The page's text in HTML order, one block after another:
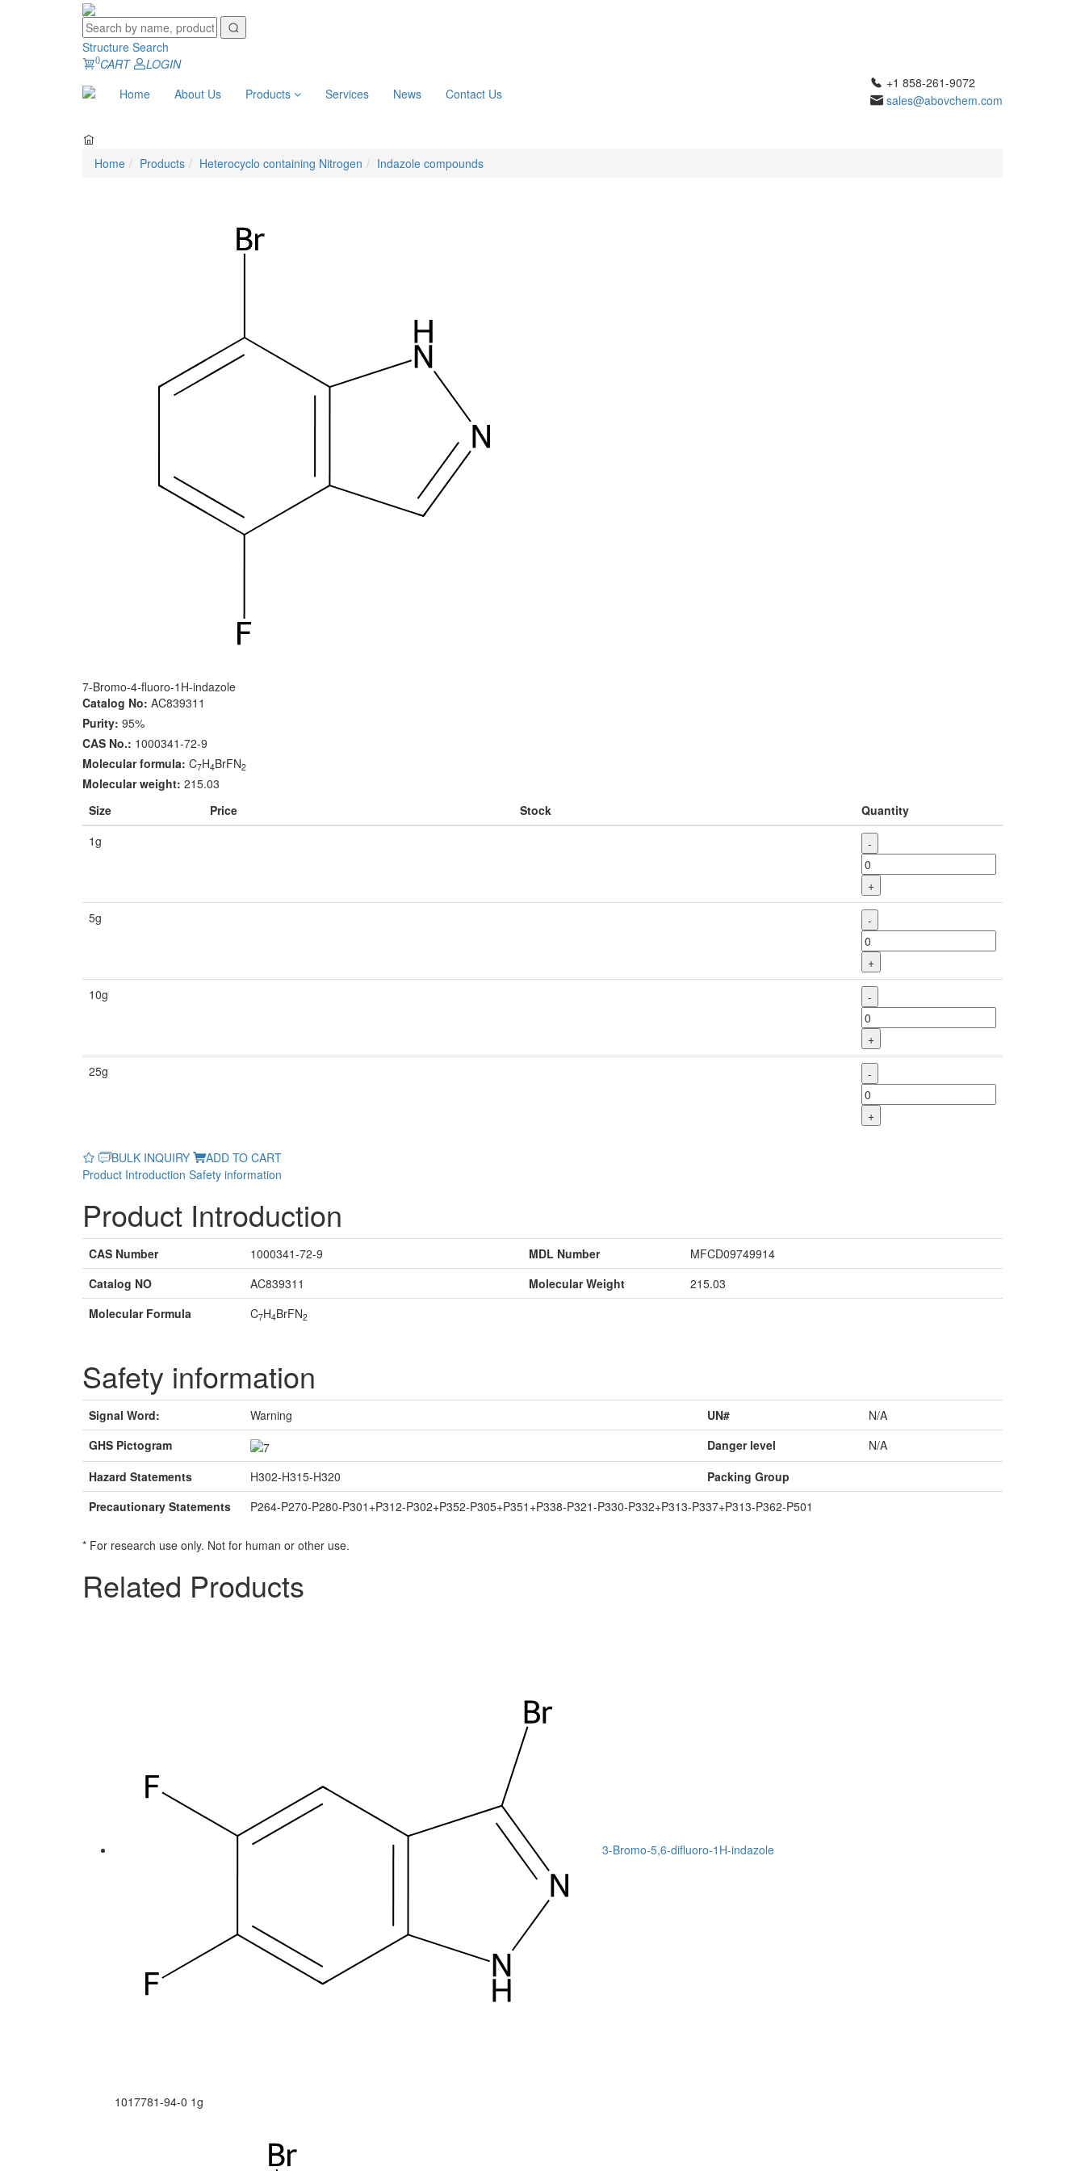
Structure Search
0CART
LOGIN
Home
About Us Products Services News Contact Us
+1 858-261-9072
sales@abovchem.com
Home Products Heterocyclo containing Nitrogen Indazole compounds
7-Bromo-4-fluoro-1H-indazole
Catalog No: AC839311
Purity: 95%
CAS No.: 1000341-72-9
Molecular formula: C7H4BrFN2
Molecular weight: 215.03
Size
Price Stock
Quantity
1g
-
+
5g
-
+
10g
-
+
25g
-
+
BULK INQUIRY
ADD TO CART
Product Introduction Safety information
Product Introduction
CAS Number 1000341-72-9 MDL Number
MFCD09749914
Catalog NO
AC839311 Molecular Weight
215.03
Molecular Formula
C7H4BrFN2
Safety information
Signal Word: Warning UN#
N/A
GHS Pictogram
Danger level
N/A
Hazard Statements
H302-H315-H320
Packing Group
Precautionary Statements
P264-P270-P280-P301+P312-P302+P352-P305+P351+P338-P321-P330-P332+P313-P337+P313-P362-P501
* For research use only. Not for human or other use.
Related Products
3-Bromo-5,6-difluoro-1H-indazole
1017781-94-0 1g